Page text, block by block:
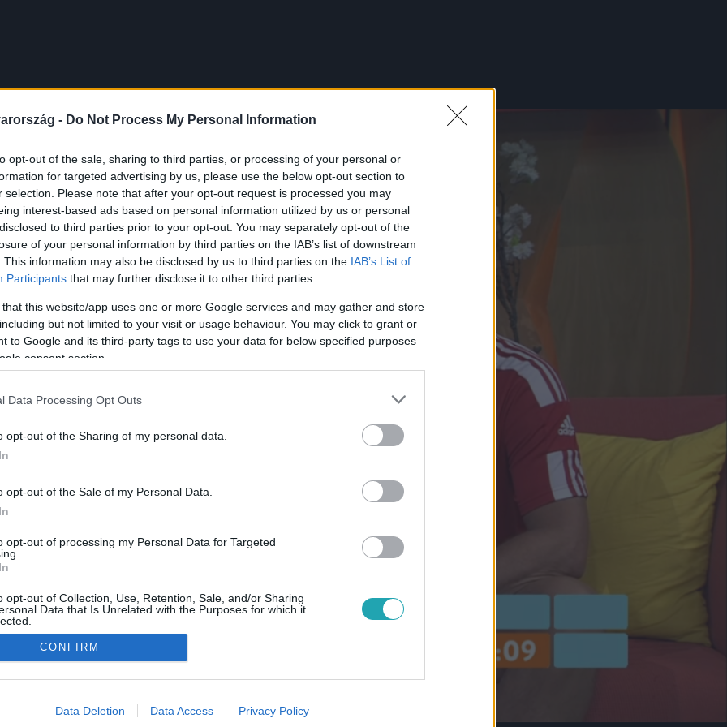
- Do Not Process My Personal Information
opt-out of the sale, sharing to third parties, or processing of your personal or
for targeted advertising by us, please use the below opt-out section to
selection. Please note that after your opt-out request is processed you may
interest-based ads based on personal information utilized by us or personal
to third parties prior to your opt-out. You may separately opt-out of the
of your personal information by third parties on the IAB’s list of downstream
This information may also be disclosed by us to third parties on the IAB’s List of
Participants that may further disclose it to other third parties.
that this website/app uses one or more Google services and may gather and store
but not limited to your visit or usage behaviour. You may click to grant or
to Google and its third-party tags to use your data for below specified purposes
consent section.
Data Processing Opt Outs
opt-out of the Sharing of my personal data.
opt-out of the Sale of my Personal Data.
opt-out of processing my Personal Data for Targeted
opt-out of Collection, Use, Retention, Sale, and/or Sharing
Data that Is Unrelated with the Purposes for which it
allow Google to enable storage related to advertising like cookies on
CONFIRM
Data Deletion Data Access Privacy Policy